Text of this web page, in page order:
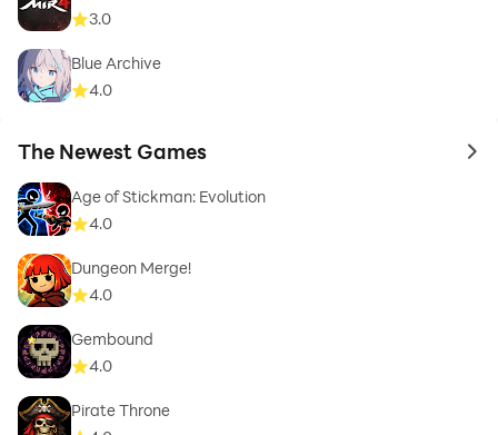
3.0
Blue Archive
4.0
The Newest Games to
Age of Stickman: Evolution
4.0
Dungeon Merge!
4.0
Gembound
4.0
Pirate Throne